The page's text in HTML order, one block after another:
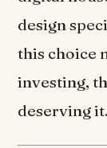
design
this choice
investing,
deserving it.